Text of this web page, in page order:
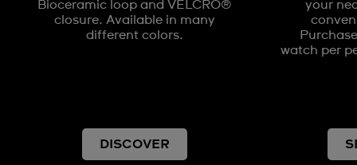
Bioceramic loop and VELCRO®
closure. Available in many
different colors.
DISCOVER
your
watch per